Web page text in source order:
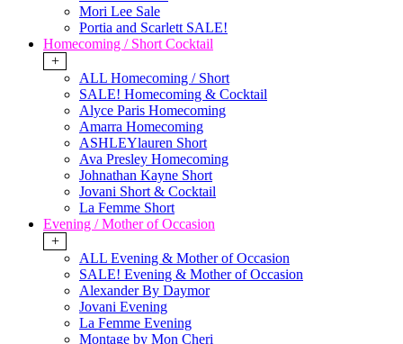
Mori Lee Sale
Portia and Scarlett SALE!
Homecoming / Short Cocktail
+
ALL Homecoming / Short
SALE! Homecoming & Cocktail
Alyce Paris Homecoming
Amarra Homecoming
ASHLEYlauren Short
Ava Presley Homecoming
Johnathan Kayne Short
Jovani Short & Cocktail
La Femme Short
Evening / Mother of Occasion
+
ALL Evening & Mother of Occasion
SALE! Evening & Mother of Occasion
Alexander By Daymor
Jovani Evening
La Femme Evening
Montage by Mon Cheri